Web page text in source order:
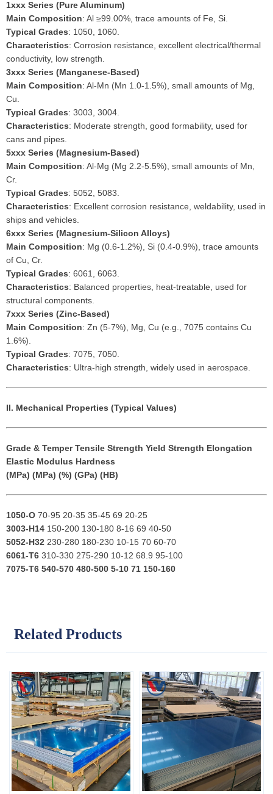
1xxx Series (Pure Aluminum)
Main Composition: Al ≥99.00%, trace amounts of Fe, Si.
Typical Grades: 1050, 1060.
Characteristics: Corrosion resistance, excellent electrical/thermal
conductivity, low strength.
3xxx Series (Manganese-Based)
Main Composition: Al-Mn (Mn 1.0-1.5%), small amounts of Mg,
Cu.
Typical Grades: 3003, 3004.
Characteristics: Moderate strength, good formability, used for
cans and pipes.
5xxx Series (Magnesium-Based)
Main Composition: Al-Mg (Mg 2.2-5.5%), small amounts of Mn,
Cr.
Typical Grades: 5052, 5083.
Characteristics: Excellent corrosion resistance, weldability, used in
ships and vehicles.
6xxx Series (Magnesium-Silicon Alloys)
Main Composition: Mg (0.6-1.2%), Si (0.4-0.9%), trace amounts
of Cu, Cr.
Typical Grades: 6061, 6063.
Characteristics: Balanced properties, heat-treatable, used for
structural components.
7xxx Series (Zinc-Based)
Main Composition: Zn (5-7%), Mg, Cu (e.g., 7075 contains Cu
1.6%).
Typical Grades: 7075, 7050.
Characteristics: Ultra-high strength, widely used in aerospace.
II. Mechanical Properties (Typical Values)
Grade & Temper Tensile Strength Yield Strength Elongation
Elastic Modulus Hardness
(MPa) (MPa) (%) (GPa) (HB)
1050-O 70-95 20-35 35-45 69 20-25
3003-H14 150-200 130-180 8-16 69 40-50
5052-H32 230-280 180-230 10-15 70 60-70
6061-T6 310-330 275-290 10-12 68.9 95-100
7075-T6 540-570 480-500 5-10 71 150-160
Related Products